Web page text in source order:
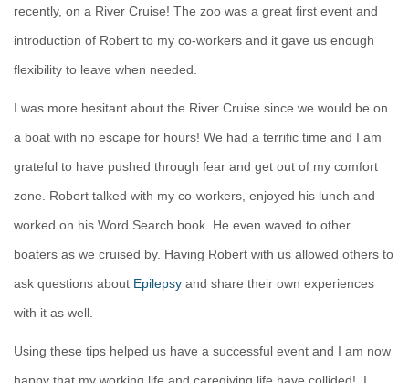
recently, on a River Cruise! The zoo was a great first event and
introduction of Robert to my co-workers and it gave us enough
flexibility to leave when needed.
I was more hesitant about the River Cruise since we would be on
a boat with no escape for hours! We had a terrific time and I am
grateful to have pushed through fear and get out of my comfort
zone. Robert talked with my co-workers, enjoyed his lunch and
worked on his Word Search book. He even waved to other
boaters as we cruised by. Having Robert with us allowed others to
ask questions about Epilepsy and share their own experiences
with it as well.
Using these tips helped us have a successful event and I am now